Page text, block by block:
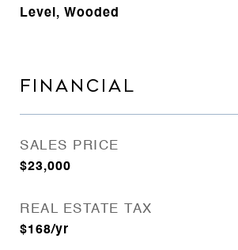
Level, Wooded
FINANCIAL
SALES PRICE
$23,000
REAL ESTATE TAX
$168/yr